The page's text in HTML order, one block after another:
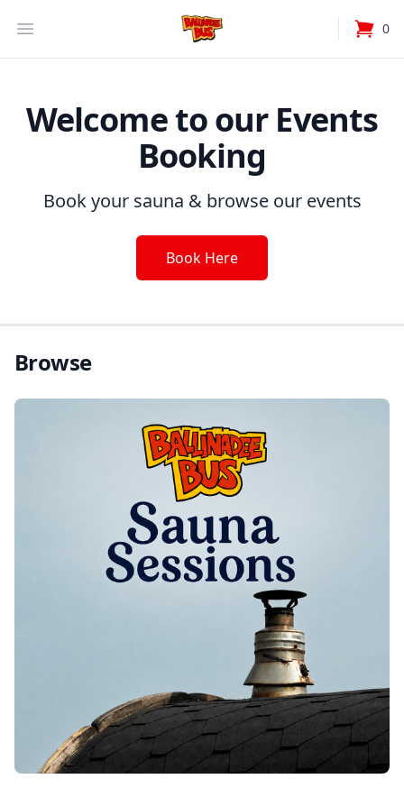
Open Menu Your Company 0
items
Welcome to our Events
Booking
Book your sauna & browse our events
Book Here
Browse